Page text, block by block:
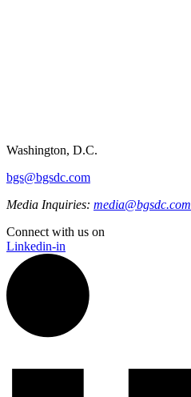
Washington, D.C.
bgs@bgsdc.com
Media Inquiries: media@bgsdc.com
Connect with us on
Linkedin-in